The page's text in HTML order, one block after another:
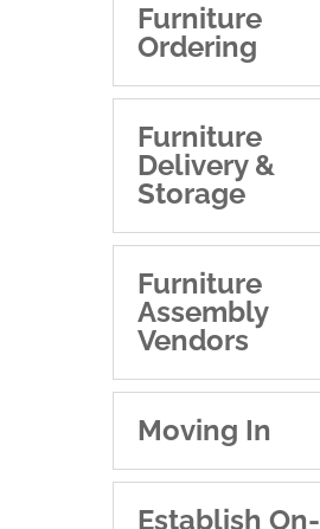
Furniture
Ordering
Furniture
Delivery &
Storage
Furniture
Assembly
Vendors
Moving In
Establish On-